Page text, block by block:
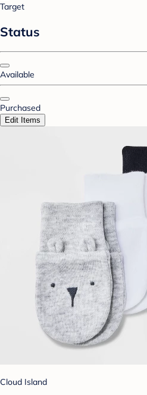
Target
Status
Available
Purchased
Edit Items
Cloud Island